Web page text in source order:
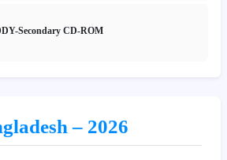
Secondary CD-ROM
– 2026